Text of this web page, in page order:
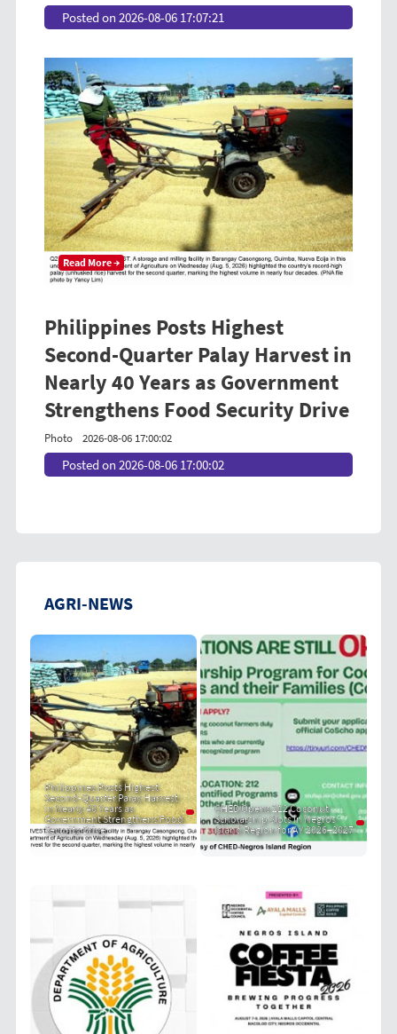
Posted on 2026-08-06 17:07:21
Read More →
Philippines Posts Highest
Second-Quarter Palay Harvest in
Nearly 40 Years as Government
Strengthens Food Security Drive
Photo 2026-08-06 17:00:02
Posted on 2026-08-06 17:00:02
AGRI-NEWS
Philippines Posts Highest
Second-Quarter Palay Harvest
in Nearly 40 Years as
Government Strengthens Food
Security Drive
CHED Opens 212 Coconut
Scholarship Slots in Negros
Island Region for AY 2026–2027